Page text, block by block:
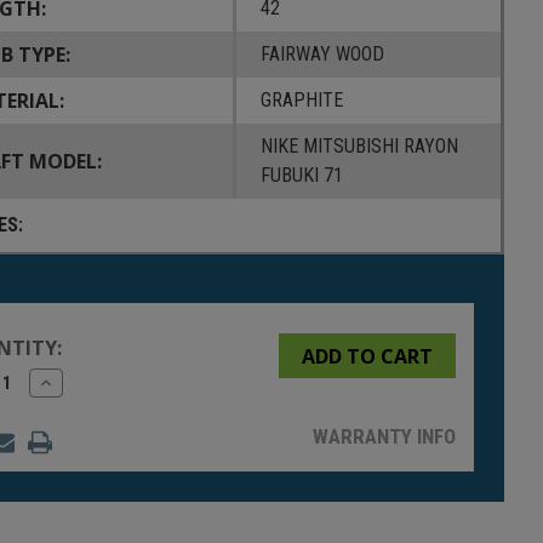
42
TYPE: FAIRWAY WOOD
GRAPHITE
MODEL:
NIKE MITSUBISHI RAYON
FUBUKI 71
Increase
Quantity
undefined WARRANTY INFO